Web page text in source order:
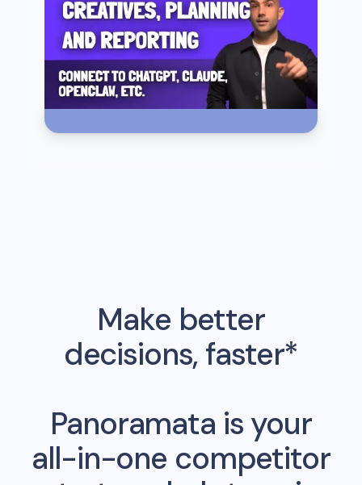
Make better
decisions, faster*
Panoramata is your
all-in-one competitor